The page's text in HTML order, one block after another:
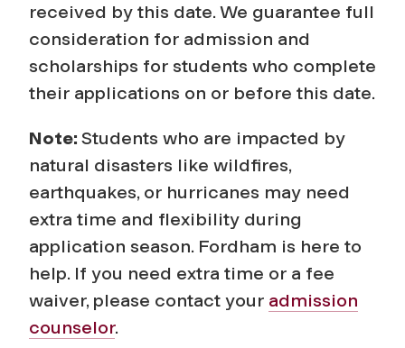
received by this date. We guarantee full
consideration for admission and
scholarships for students who complete
their applications on or before this date.
Note: Students who are impacted by
natural disasters like wildfires,
earthquakes, or hurricanes may need
extra time and flexibility during
application season. Fordham is here to
help. If you need extra time or a fee
waiver, please contact your admission
counselor.